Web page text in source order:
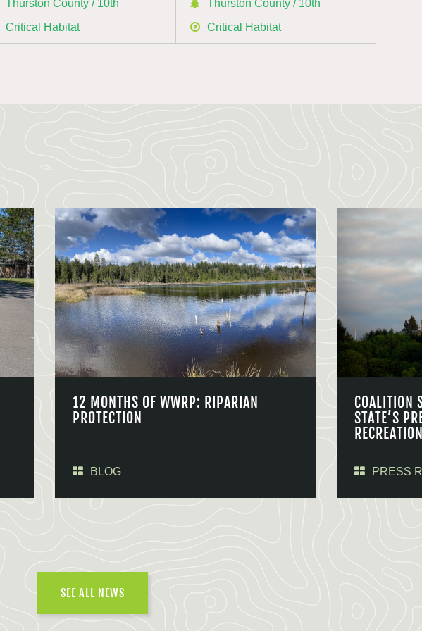
Thurston County / 10th
Critical Habitat
Thurston County / 10th
Critical Habitat
12 MONTHS OF WWRP: RIPARIAN
PROTECTION
BLOG
COALITION
STATE’S
PRESS
SEE ALL NEWS